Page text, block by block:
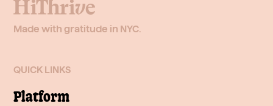
Made with gratitude in NYC.
QUICK LINKS
Platform